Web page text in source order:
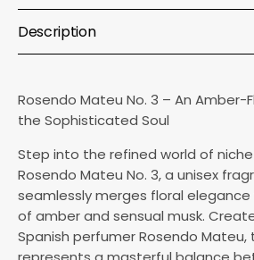
Description
Rosendo Mateu No. 3 – An Amber-
the Sophisticated Soul
Step into the refined world of
Rosendo Mateu No. 3, a unisex
seamlessly merges floral
of amber and sensual musk.
Spanish perfumer Rosendo Mateu,